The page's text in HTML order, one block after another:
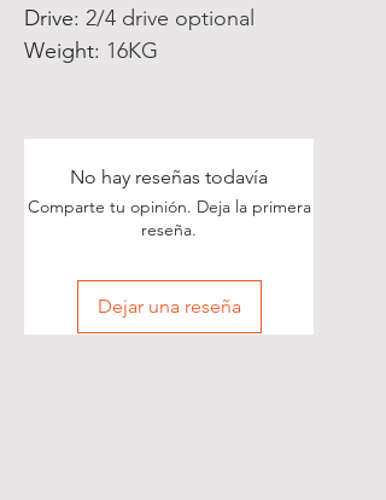
Drive: 2/4 drive optional
Weight: 16KG
No hay reseñas todavía
Comparte tu opinión. Deja la primera
reseña.
Dejar una reseña